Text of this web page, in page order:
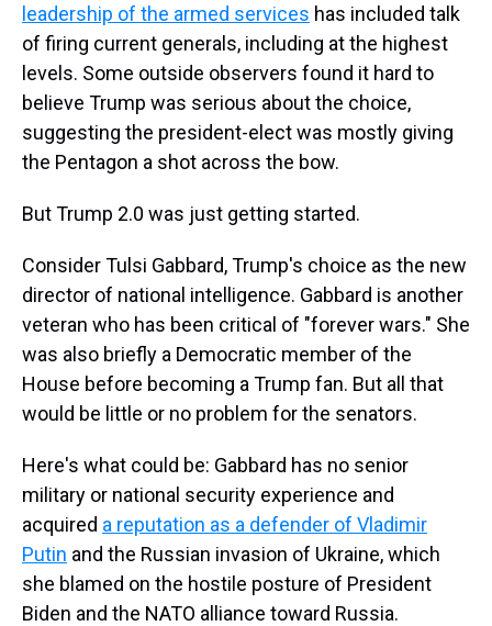
leadership of the armed services has included talk
of firing current generals, including at the highest
levels. Some outside observers found it hard to
believe Trump was serious about the choice,
suggesting the president-elect was mostly giving
the Pentagon a shot across the bow.
But Trump 2.0 was just getting started.
Consider Tulsi Gabbard, Trump's choice as the new
director of national intelligence. Gabbard is another
veteran who has been critical of "forever wars." She
was also briefly a Democratic member of the
House before becoming a Trump fan. But all that
would be little or no problem for the senators.
Here's what could be: Gabbard has no senior
military or national security experience and
acquired a reputation as a defender of Vladimir
Putin and the Russian invasion of Ukraine, which
she blamed on the hostile posture of President
Biden and the NATO alliance toward Russia.